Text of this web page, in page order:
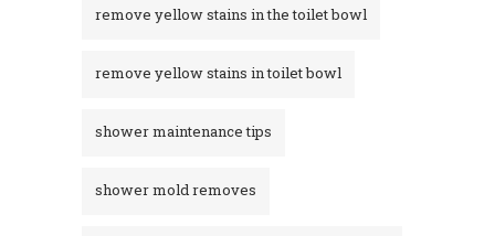
remove yellow stains in the toilet bowl
remove yellow stains in toilet bowl
shower maintenance tips
shower mold removes